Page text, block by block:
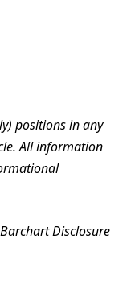
positions in any
All information
Disclosure